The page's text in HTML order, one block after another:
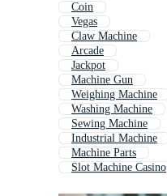
Coin
Vegas
Claw Machine
Arcade
Jackpot
Machine Gun
Weighing Machine
Washing Machine
Sewing Machine
Industrial Machine
Machine Parts
Slot Machine Casino